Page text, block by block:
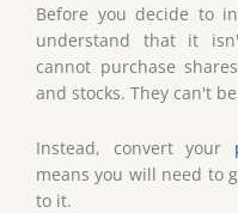
Before you decide to
understand that it
cannot purchase
and stocks. They can't
Instead, convert your
means you will need to
to it.